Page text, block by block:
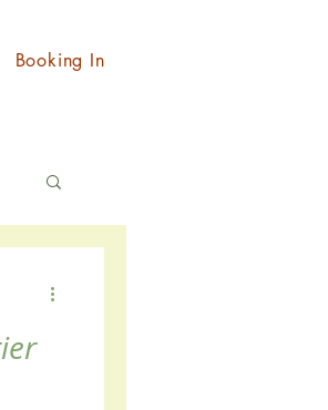
Booking In